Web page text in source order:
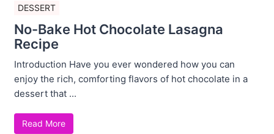
DESSERT
No-Bake Hot Chocolate Lasagna
Recipe
Introduction Have you ever wondered how you can
enjoy the rich, comforting flavors of hot chocolate in a
dessert that ...
Read More